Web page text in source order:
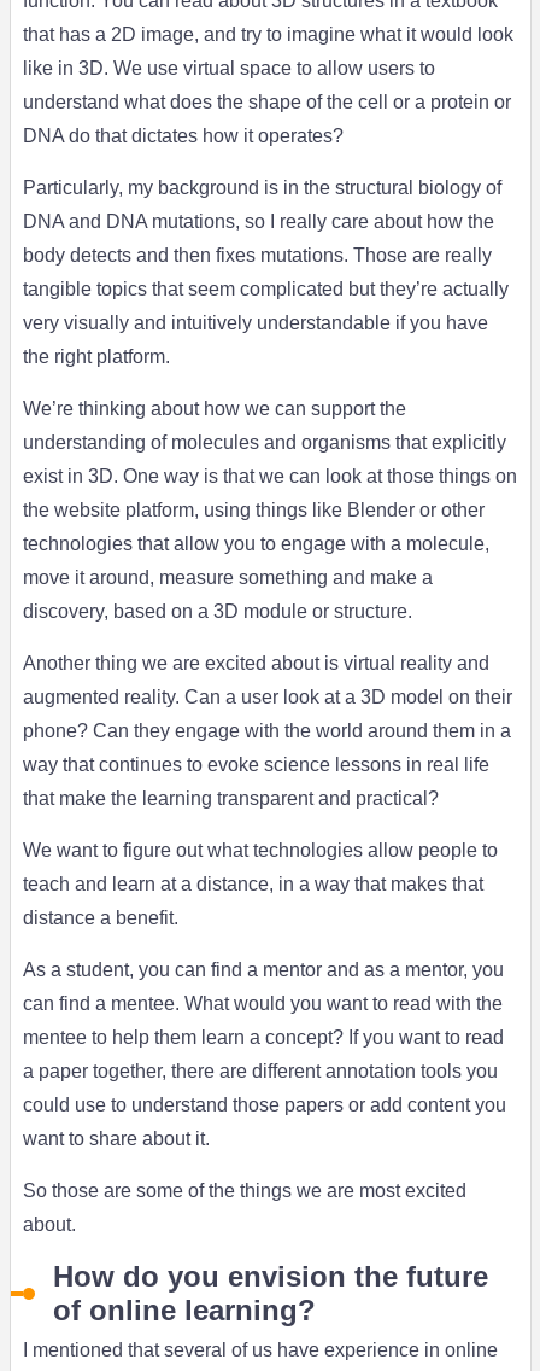
that has a 2D image, and try to imagine what it would look
like in 3D. We use virtual space to allow users to
understand what does the shape of the cell or a protein or
DNA do that dictates how it operates?
Particularly, my background is in the structural biology of
DNA and DNA mutations, so I really care about how the
body detects and then fixes mutations. Those are really
tangible topics that seem complicated but they’re actually
very visually and intuitively understandable if you have
the right platform.
We’re thinking about how we can support the
understanding of molecules and organisms that explicitly
exist in 3D. One way is that we can look at those things on
the website platform, using things like Blender or other
technologies that allow you to engage with a molecule,
move it around, measure something and make a
discovery, based on a 3D module or structure.
Another thing we are excited about is virtual reality and
augmented reality. Can a user look at a 3D model on their
phone? Can they engage with the world around them in a
way that continues to evoke science lessons in real life
that make the learning transparent and practical?
We want to figure out what technologies allow people to
teach and learn at a distance, in a way that makes that
distance a benefit.
As a student, you can find a mentor and as a mentor, you
can find a mentee. What would you want to read with the
mentee to help them learn a concept? If you want to read
a paper together, there are different annotation tools you
could use to understand those papers or add content you
want to share about it.
So those are some of the things we are most excited
about.
How do you envision the future
of online learning?
I mentioned that several of us have experience in online